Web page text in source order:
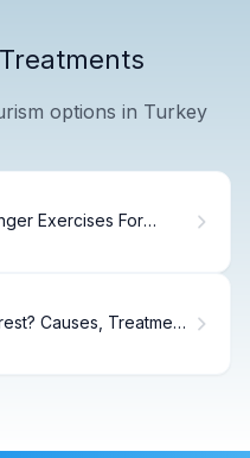
options in Turkey
Exercises For
Causes, Treatment